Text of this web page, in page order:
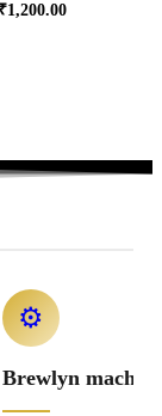
⚙️
Brewlyn